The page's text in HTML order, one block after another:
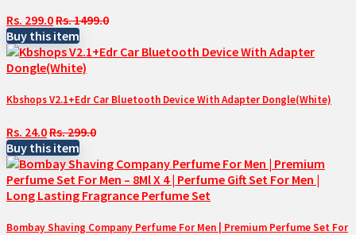
Rs. 299.0Rs. 1499.0
Buy this item
Kbshops V2.1+Edr Car Bluetooth Device With Adapter Dongle(White)
Rs. 24.0Rs. 299.0
Buy this item
Bombay Shaving Company Perfume For Men | Premium Perfume Set For